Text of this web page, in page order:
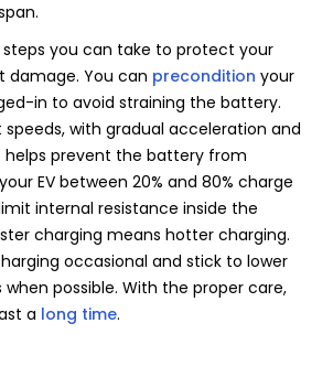
steps you can take to protect your
You can precondition your
in to avoid straining the battery.
with gradual acceleration and
helps prevent the battery from
EV between 20% and 80% charge
internal resistance inside the
charging means hotter charging.
occasional and stick to lower
possible. With the proper care,
a long time.